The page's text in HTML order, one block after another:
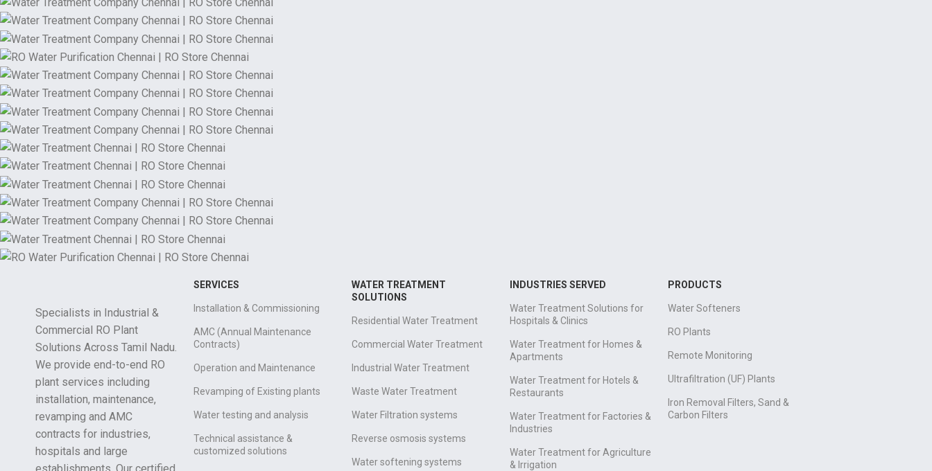
Specialists in Industrial &
Commercial RO Plant
Solutions Across Tamil Nadu.
We provide end-to-end RO
plant services including
installation, maintenance,
revamping and AMC
contracts for industries,
hospitals and large
SERVICES
Installation & Commissioning
AMC (Annual Maintenance
Contracts)
Operation and Maintenance
Revamping of Existing plants
Water testing and analysis
Technical assistance &
customized solutions
WATER TREATMENT
SOLUTIONS
Residential Water Treatment
Commercial Water Treatment
Industrial Water Treatment
Waste Water Treatment
Water Filtration systems
Reverse osmosis systems
Water softening systems
INDUSTRIES SERVED
Water Treatment Solutions for
Hospitals & Clinics
Water Treatment for Homes &
Apartments
Water Treatment for Hotels &
Restaurants
Water Treatment for Factories &
Industries
Water Treatment for Agriculture
& Irrigation
PRODUCTS
Water Softeners
RO Plants
Remote Monitoring
Ultrafiltration (UF) Plants
Iron Removal Filters, Sand &
Carbon Filters